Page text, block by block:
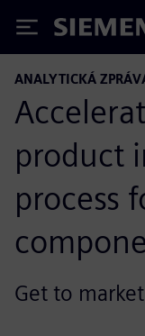
Siemens
ANALYTICKÁ
product
process
Get to